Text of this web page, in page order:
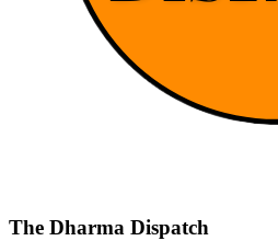
The Dharma Dispatch